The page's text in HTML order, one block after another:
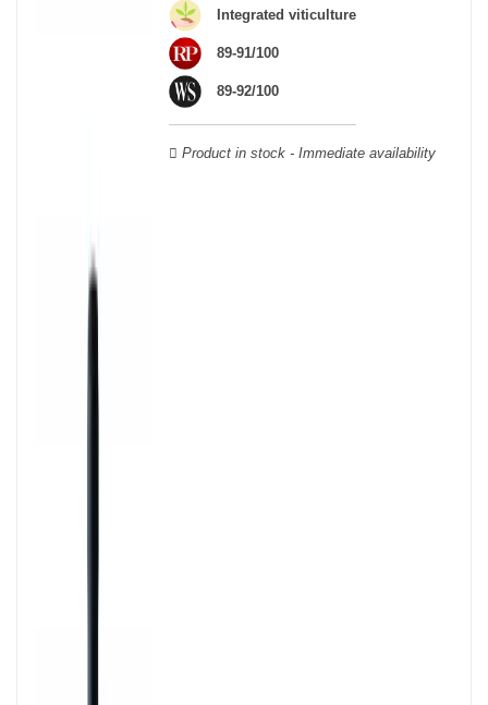
Integrated viticulture
89-91/100
89-92/100
Product in stock - Immediate availability